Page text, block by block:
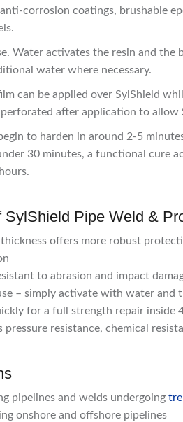
corrosion coatings, brushable
Water activates the resin and
water where necessary.
can be applied over SylShield
after application to allow
to harden in around 2-5
30 minutes, a functional cure
SylShield Pipe Weld &
thickness offers more robust
to abrasion and impact
– simply activate with water
for a full strength repair inside
pressure resistance, chemical
pipelines and welds undergoing
onshore and offshore pipelines